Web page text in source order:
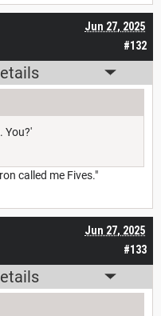
#132
Jun 27, 2025
You?'
called me Fives."
#133
Jun 27, 2025